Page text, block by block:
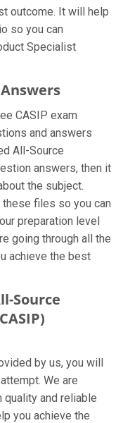
outcome. It will help
so you can
Specialist
CASIP exam
and answers
All-Source
answers, then it
the subject.
these files so you can
preparation level
going through all the
achieve the best
Source
by us, you will
We are
quality and reliable
you achieve the